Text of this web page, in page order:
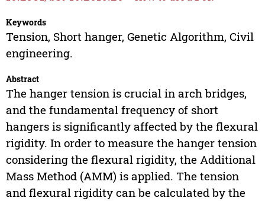
Keywords
Tension, Short hanger, Genetic Algorithm, Civil
engineering.
Abstract
The hanger tension is crucial in arch bridges,
and the fundamental frequency of short
hangers is significantly affected by the flexural
rigidity. In order to measure the hanger tension
considering the flexural rigidity, the Additional
Mass Method (AMM) is applied. The tension
and flexural rigidity can be calculated by the